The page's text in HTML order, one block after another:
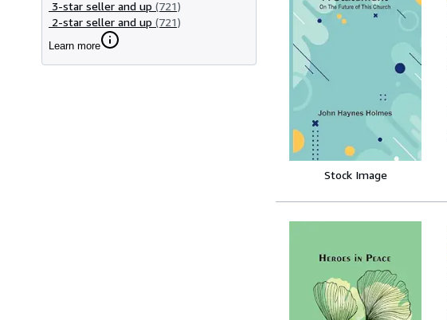
3-star seller and up (721)
2-star seller and up (721)
Learn more
Stock Image